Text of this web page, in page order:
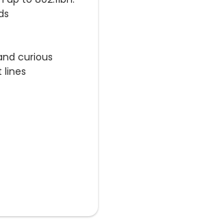
curious
lines